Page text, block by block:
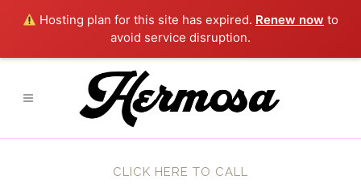
Hosting plan for this site has expired. Renew now to
avoid service disruption.
CLICK HERE TO CALL